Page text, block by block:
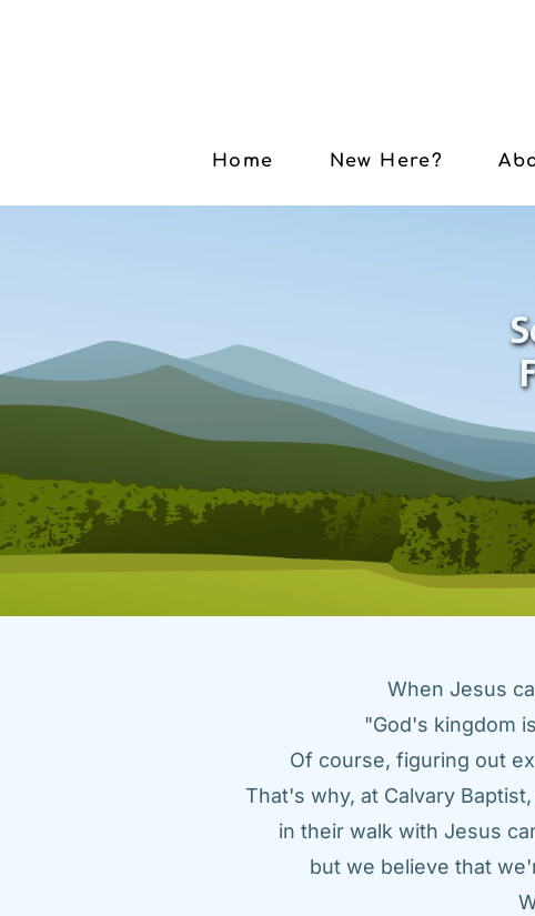
Home New Here?
When Jesus
"God's kingdom
Of course, figuring out
That's why, at Calvary
in their walk with Jesus
but we believe that